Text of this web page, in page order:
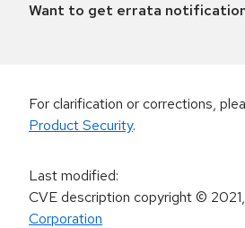
Want to get errata
For clarification or corrections,
Product Security.
Last modified:
CVE description copyright© 2021,
Corporation